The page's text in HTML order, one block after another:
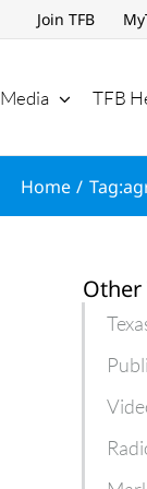
Join TFB
Media TFB
Home Tag:
Other